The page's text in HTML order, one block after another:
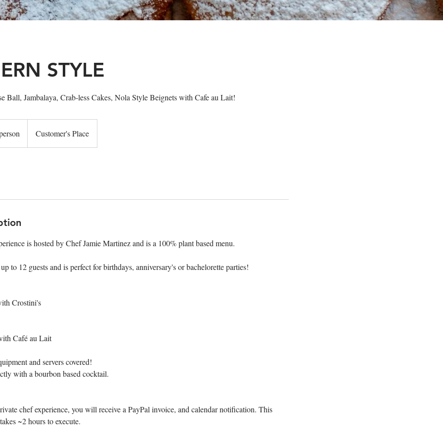
STYLE
Ball, Jambalaya, Crab-less Cakes, Nola Style Beignets with Cafe au Lait!
Customer's Place
is hosted by Chef Jamie Martinez and is a 100% plant based menu.
to 12 guests and is perfect for birthdays, anniversary's or bachelorette parties!
Crostini's
Café au Lait
and servers covered!
with a bourbon based cocktail.
chef experience, you will receive a PayPal invoice, and calendar notification. This